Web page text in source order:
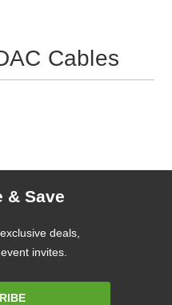
Cables
& Save
deals,
invites.